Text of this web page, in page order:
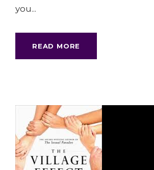
you...
READ MORE